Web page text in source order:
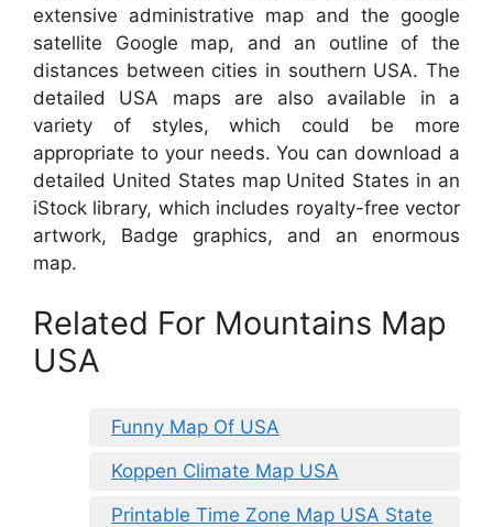
extensive administrative map and the google
satellite Google map, and an outline of the
distances between cities in southern USA. The
detailed USA maps are also available in a
variety of styles, which could be more
appropriate to your needs. You can download a
detailed United States map United States in an
iStock library, which includes royalty-free vector
artwork, Badge graphics, and an enormous
map.
Related For Mountains Map
USA
Funny Map Of USA
Koppen Climate Map USA
Printable Time Zone Map USA State